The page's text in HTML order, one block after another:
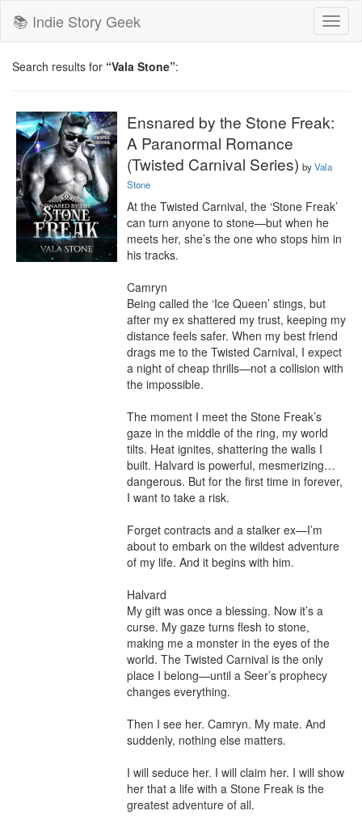
📚 Indie Story Geek
Search results for “Vala Stone”:
Ensnared by the Stone Freak:
A Paranormal Romance
(Twisted Carnival Series) byVala
Stone
At the Twisted Carnival, the ‘Stone Freak’
can turn anyone to stone—but when he
meets her, she’s the one who stops him in
his tracks.
Camryn
Being called the ‘Ice Queen’ stings, but
after my ex shattered my trust, keeping my
distance feels safer. When my best friend
drags me to the Twisted Carnival, I expect
a night of cheap thrills—not a collision with
the impossible.
The moment I meet the Stone Freak’s
gaze in the middle of the ring, my world
tilts. Heat ignites, shattering the walls I
built. Halvard is powerful, mesmerizing…
dangerous. But for the first time in forever,
I want to take a risk.
Forget contracts and a stalker ex—I’m
about to embark on the wildest adventure
of my life. And it begins with him.
Halvard
My gift was once a blessing. Now it’s a
curse. My gaze turns flesh to stone,
making me a monster in the eyes of the
world. The Twisted Carnival is the only
place I belong—until a Seer’s prophecy
changes everything.
Then I see her. Camryn. My mate. And
suddenly, nothing else matters.
I will seduce her. I will claim her. I will show
her that a life with a Stone Freak is the
greatest adventure of all.